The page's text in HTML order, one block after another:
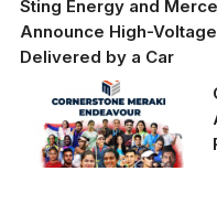
Sting Energy and
Announce High-
Delivered by a Car